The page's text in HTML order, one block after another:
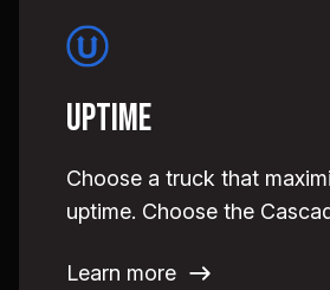
Uptime
Choose a truck that
uptime. Choose the
Learn more